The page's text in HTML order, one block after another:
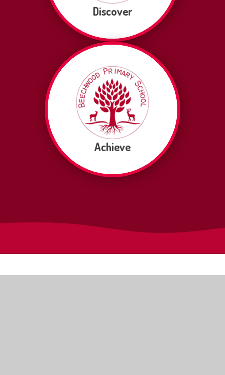
Discover
Achieve
Quick Links